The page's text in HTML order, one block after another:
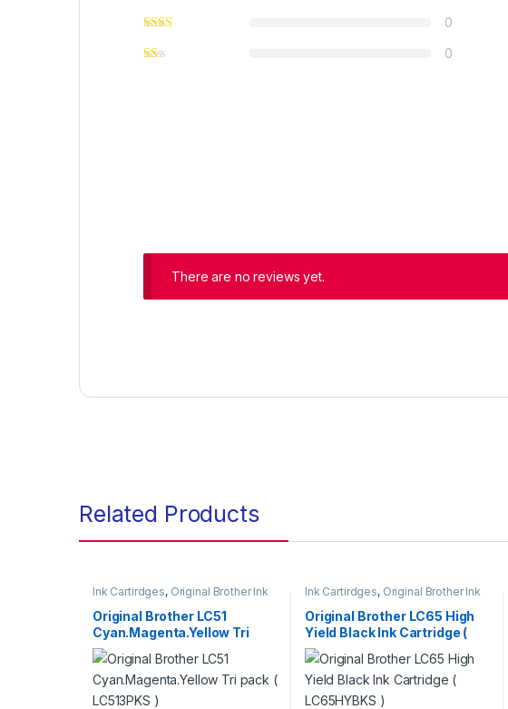
0
0
There are no reviews yet.
Related Products
Ink Cartirdges, Original Brother Ink
Cartridges, Original ink Cartridges
Original Brother LC51
Cyan.Magenta.Yellow Tri
Pack ( LC513PKS )
Ink Cartirdges, Original Brother Ink
Cartridges, Original ink Cartridges
Original Brother LC65 High
Yield Black Ink Cartridge (
LC65HYBKS )